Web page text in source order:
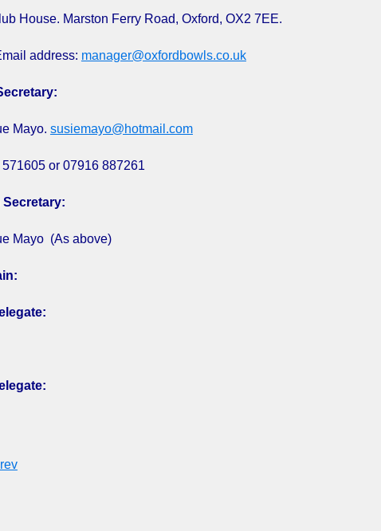
House. Marston Ferry Road, Oxford, OX2 7EE.
address: manager@oxfordbowls.co.uk
Mayo. susiemayo@hotmail.com
or 07916 887261
Secretary:
Mayo (As above)